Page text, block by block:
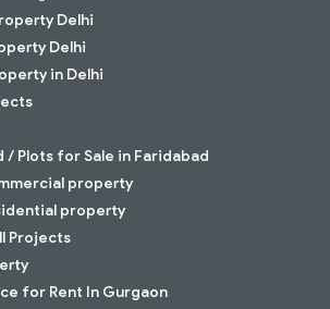
Delhi
Delhi
in Delhi
/ Plots for Sale in Faridabad
property
property
Projects
for Rent In Gurgaon